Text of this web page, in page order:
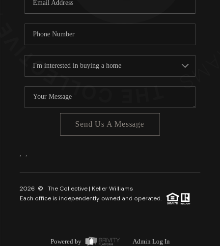
Send Us A Message
2026 © The Collective | Keller Williams
Each office is independently owned and operated.
Powered by
Admin Log In